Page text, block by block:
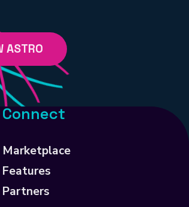
ASTRO
Connect
Marketplace
Features
Partners